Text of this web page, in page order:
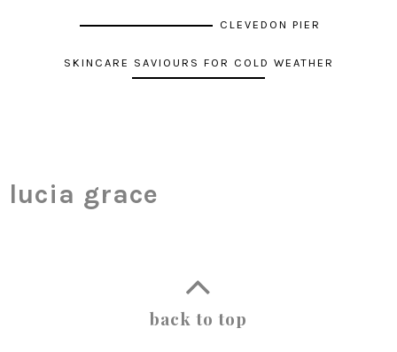
CLEVEDON PIER
SKINCARE SAVIOURS FOR COLD WEATHER
lucia grace
back to top